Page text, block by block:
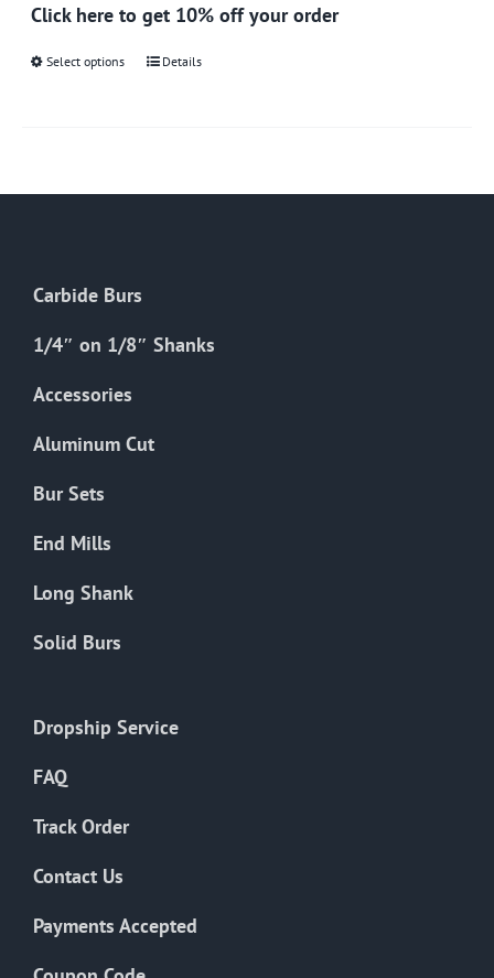
Click here to get 10% off your order
Select options
This
chosen
page
Details
Carbide Burs
1/4″ on 1/8″ Shanks
Accessories
Aluminum Cut
Bur Sets
End Mills
Long Shank
Solid Burs
Dropship Service
FAQ
Track Order
Contact Us
Payments Accepted